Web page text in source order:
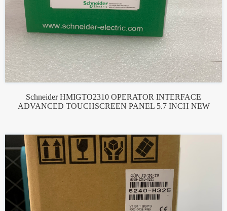
Schneider HMIGTO2310 OPERATOR INTERFACE
ADVANCED TOUCHSCREEN PANEL 5.7 INCH NEW